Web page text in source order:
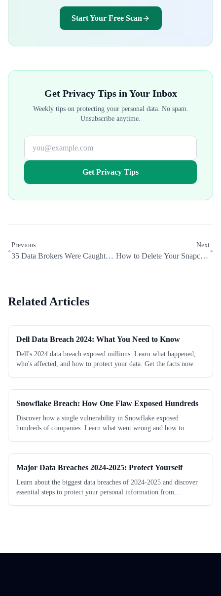
Start Your Free Scan
Get Privacy Tips in Your Inbox
Weekly tips on protecting your personal data. No spam.
Unsubscribe anytime.
Get Privacy Tips
Previous
35 Data Brokers Were Caught
Next
How to Delete Your Snapchat
Related Articles
Dell Data Breach 2024: What You Need to Know
Dell's 2024 data breach exposed millions. Learn what happened,
who's affected, and how to protect your data. Get the facts now.
Snowflake Breach: How One Flaw Exposed Hundreds
Discover how a single vulnerability in Snowflake exposed
hundreds of companies. Learn what went wrong and how to
Major Data Breaches 2024-2025: Protect Yourself
Learn about the biggest data breaches of 2024-2025 and discover
essential steps to protect your personal information from